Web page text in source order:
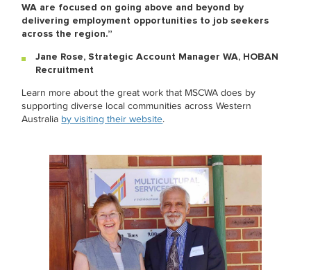
WA are focused on going above and beyond by
delivering employment opportunities to job seekers
across the region.”
Jane Rose, Strategic Account Manager WA, HOBAN
Recruitment
Learn more about the great work that MSCWA does by
supporting diverse local communities across Western
Australia by visiting their website.